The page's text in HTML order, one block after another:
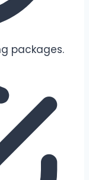
packages.